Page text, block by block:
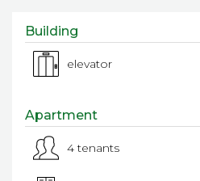
Building
elevator
Apartment
4 tenants